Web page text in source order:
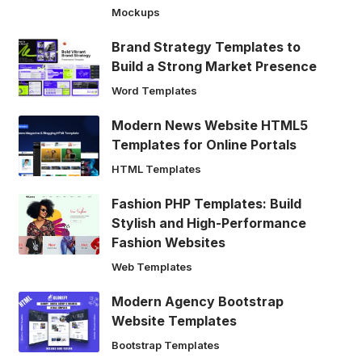
Mockups
Brand Strategy Templates to
Build a Strong Market Presence
Word Templates
Modern News Website HTML5
Templates for Online Portals
HTML Templates
Fashion PHP Templates: Build
Stylish and High-Performance
Fashion Websites
Web Templates
Modern Agency Bootstrap
Website Templates
Bootstrap Templates